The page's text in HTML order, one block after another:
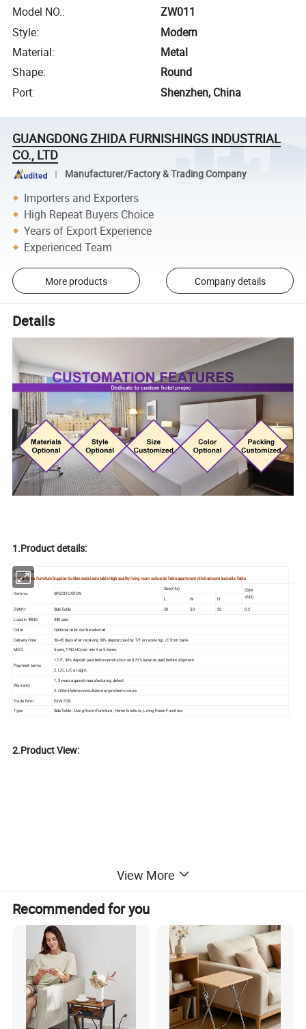
Model NO.:
ZW011
Style:
Modern
Material:
Metal
Shape:
Round
Port: Shenzhen, China
GUANGDONG ZHIDA FURNISHINGS INDUSTRIAL
CO., LTD
Manufacturer/Factory & Trading Company
Importers and Exporters
High Repeat Buyers Choice
Years of Export Experience
Experienced Team
More products Company details
Details
1.Product details:
Product tilt:
Zhida Home Furniture Supplier Golden metal side table High quality living room sofa side Table apartment villa bedroom bed side Table
Item no. SPECIFICATION
Size(CM) CBM
(M3)
L W
H
ZW011
Side Table 50 50 52
0.2
Load in 40HQ
340 sets
Color
Optional color can be selected
Delivery time
30-45 days after receiving 30% deposit paid by T/T or receiving L/C from bank.
MOQ
5 sets, 1*40 HQ can mix 4 or 5 items.
Payment terms
1.T/T, 30% deposit paid before production and 70% balance paid before shipment.
2. L/C, L/C at sight.
Warranty
1. 3 years against manufacturing defect.
2. Offer lifetime consultation on problem occurs.
Trade Term
EXW, FOB
Type
Side Table , Living Room Furniture , Home furniture , Living Room Furniture
2.Product View:
View More
Recommended for you